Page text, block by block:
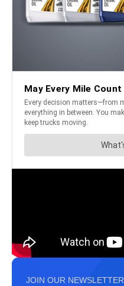
JOIN OUR NEWSLETTER